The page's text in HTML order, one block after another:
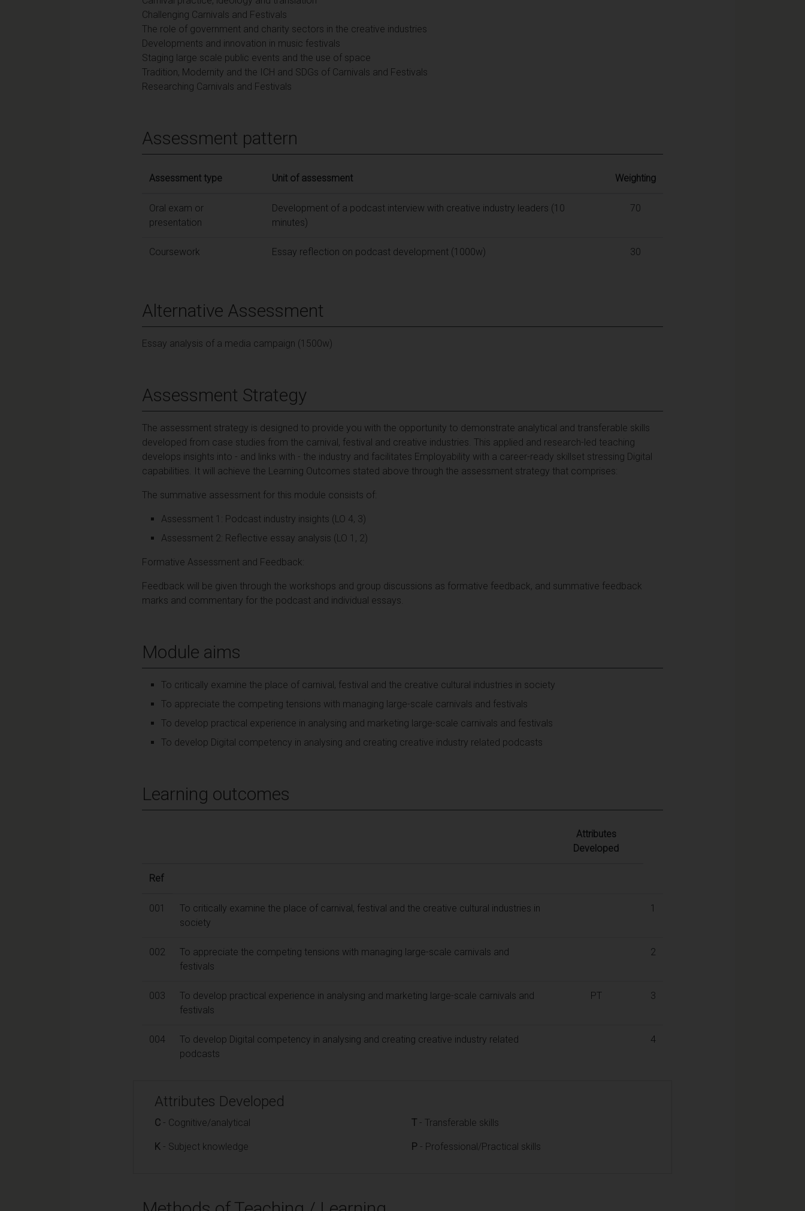
Challenging Carnivals and Festivals
The role of government and charity sectors in the creative industries
Developments and innovation in music festivals
Staging large scale public events and the use of space
Tradition, Modernity and the ICH and SDGs of Carnivals and Festivals
Researching Carnivals and Festivals
Assessment pattern
Assessment type Unit of assessment Weighting
Oral exam or
presentation
Development of a podcast interview with creative industry leaders (10
minutes)
70
Coursework Essay reflection on podcast development (1000w) 30
Alternative Assessment
Essay analysis of a media campaign (1500w)
Assessment Strategy
The assessment strategy is designed to provide you with the opportunity to demonstrate analytical and transferable skills
developed from case studies from the carnival, festival and creative industries. This applied and research-led teaching
develops insights into - and links with - the industry and facilitates Employability with a career-ready skillset stressing Digital
capabilities. It will achieve the Learning Outcomes stated above through the assessment strategy that comprises:
The summative assessment for this module consists of:
Assessment 1: Podcast industry insights (LO 4, 3)
Assessment 2: Reflective essay analysis (LO 1, 2)
Formative Assessment and Feedback:
Feedback will be given through the workshops and group discussions as formative feedback, and summative feedback
marks and commentary for the podcast and individual essays.
Module aims
To critically examine the place of carnival, festival and the creative cultural industries in society
To appreciate the competing tensions with managing large-scale carnivals and festivals
To develop practical experience in analysing and marketing large-scale carnivals and festivals
To develop Digital competency in analysing and creating creative industry related podcasts
Learning outcomes
Attributes
Developed
Ref
001
To critically examine the place of carnival, festival and the creative cultural industries in
society
1
002
To appreciate the competing tensions with managing large-scale carnivals and
festivals
2
003
To develop practical experience in analysing and marketing large-scale carnivals and
festivals
PT 3
004
To develop Digital competency in analysing and creating creative industry related
podcasts
4
Attributes Developed
C - Cognitive/analytical
K - Subject knowledge
T - Transferable skills
P - Professional/Practical skills